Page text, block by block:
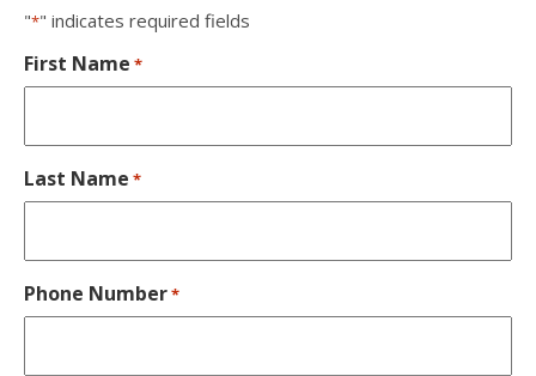
"*" indicates required fields
First Name *
Last Name *
Phone Number*